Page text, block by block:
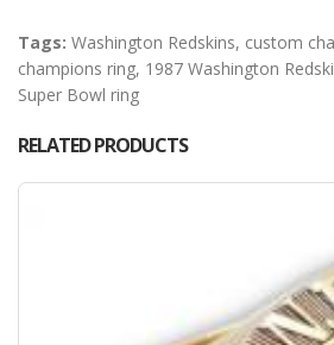
Tags: Washington Redskins, custom
champions ring, 1987 Washington
Super Bowl ring
RELATED PRODUCTS